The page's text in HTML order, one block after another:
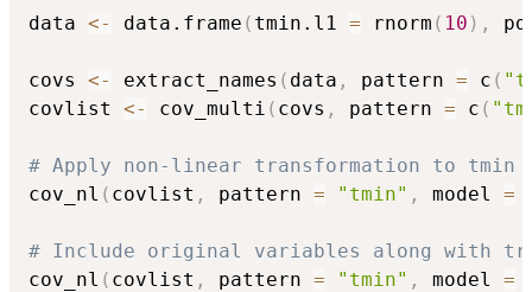
data <- data.frame ( tmin.l1 = rnorm ( 10 ) ,
covs <- extract_names ( data , pattern = c (
covlist <- cov_multi ( covs , pattern = c (
# Apply non-linear transformation to tmin
cov_nl ( covlist , pattern = "tmin" , model =
# Include original variables along with
cov_nl ( covlist , pattern = "tmin" , model =